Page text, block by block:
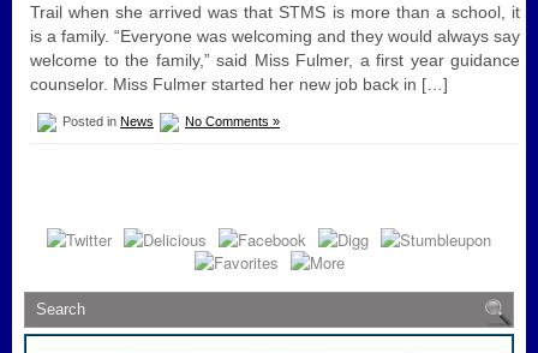
Trail when she arrived was that STMS is more than a school, it
is a family. “Everyone was welcoming and they would always say
welcome to the family,” said Miss Fulmer, a first year guidance
counselor. Miss Fulmer started her new job back in […]
Posted in News No Comments »